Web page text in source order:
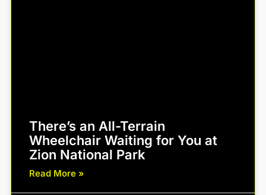
There’s an All-Terrain
Wheelchair Waiting for You at
Zion National Park
Read More »